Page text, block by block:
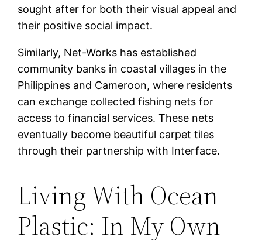
sought after for both their visual appeal and
their positive social impact.
Similarly, Net-Works has established
community banks in coastal villages in the
Philippines and Cameroon, where residents
can exchange collected fishing nets for
access to financial services. These nets
eventually become beautiful carpet tiles
through their partnership with Interface.
Living With Ocean
Plastic: In My Own